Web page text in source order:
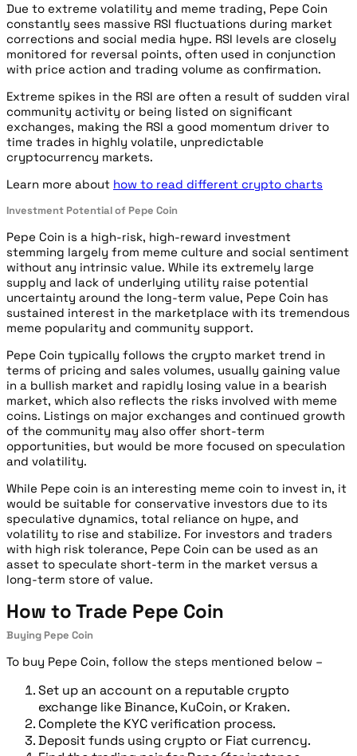
Due to extreme volatility and meme trading, Pepe Coin
constantly sees massive RSI fluctuations during market
corrections and social media hype. RSI levels are closely
monitored for reversal points, often used in conjunction
with price action and trading volume as confirmation.
Extreme spikes in the RSI are often a result of sudden viral
community activity or being listed on significant
exchanges, making the RSI a good momentum driver to
time trades in highly volatile, unpredictable
cryptocurrency markets.
Learn more about how to read different crypto charts
Investment Potential of Pepe Coin
Pepe Coin is a high-risk, high-reward investment
stemming largely from meme culture and social sentiment
without any intrinsic value. While its extremely large
supply and lack of underlying utility raise potential
uncertainty around the long-term value, Pepe Coin has
sustained interest in the marketplace with its tremendous
meme popularity and community support.
Pepe Coin typically follows the crypto market trend in
terms of pricing and sales volumes, usually gaining value
in a bullish market and rapidly losing value in a bearish
market, which also reflects the risks involved with meme
coins. Listings on major exchanges and continued growth
of the community may also offer short-term
opportunities, but would be more focused on speculation
and volatility.
While Pepe coin is an interesting meme coin to invest in, it
would be suitable for conservative investors due to its
speculative dynamics, total reliance on hype, and
volatility to rise and stabilize. For investors and traders
with high risk tolerance, Pepe Coin can be used as an
asset to speculate short-term in the market versus a
long-term store of value.
How to Trade Pepe Coin
Buying Pepe Coin
To buy Pepe Coin, follow the steps mentioned below –
Set up an account on a reputable crypto
exchange like Binance, KuCoin, or Kraken.
Complete the KYC verification process.
Deposit funds using crypto or Fiat currency.